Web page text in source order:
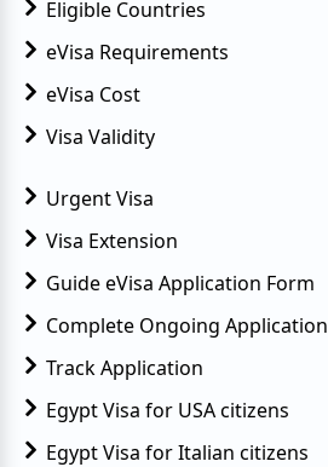
Eligible Countries
eVisa Requirements
eVisa Cost
Visa Validity
Urgent Visa
Visa Extension
Guide eVisa Application Form
Complete Ongoing Application
Track Application
Egypt Visa for USA citizens
Egypt Visa for Italian citizens